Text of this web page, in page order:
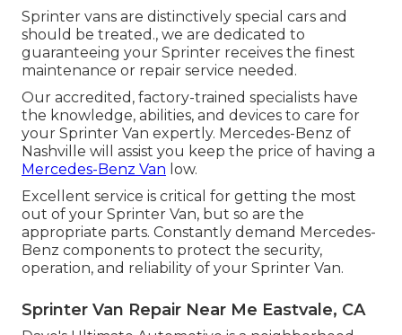
Sprinter vans are distinctively special cars and
should be treated., we are dedicated to
guaranteeing your Sprinter receives the finest
maintenance or repair service needed.
Our accredited, factory-trained specialists have
the knowledge, abilities, and devices to care for
your Sprinter Van expertly. Mercedes-Benz of
Nashville will assist you keep the price of having a
Mercedes-Benz Van low.
Excellent service is critical for getting the most
out of your Sprinter Van, but so are the
appropriate parts. Constantly demand Mercedes-
Benz components to protect the security,
operation, and reliability of your Sprinter Van.
Sprinter Van Repair Near Me Eastvale, CA